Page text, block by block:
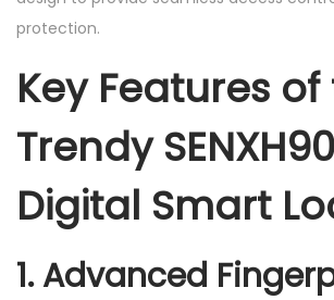
protection.
Key Features
Trendy
Digital Smart
1. Advanced